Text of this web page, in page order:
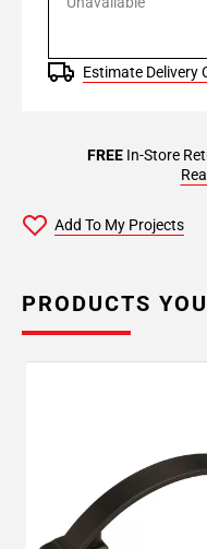
Estimate Delivery
FREEIn-Store
Add To My Projects
PRODUCTS